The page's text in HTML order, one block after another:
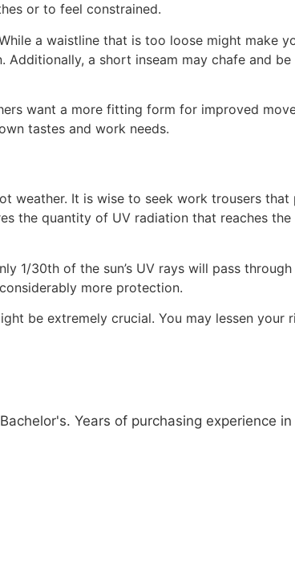
or to feel constrained.
a waistline that is too loose might make
a short inseam may chafe and
want a more fitting form for improved
tastes and work needs.
weather. It is wise to seek work trousers
the quantity of UV radiation that reaches
1/30th of the sun’s UV rays will pass
more protection.
be extremely crucial. You may lessen your
Years of purchasing experience